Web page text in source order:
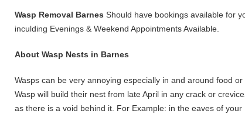
Wasp Removal Barnes Should have bookings available for
inculding Evenings & Weekend Appointments Available.
About Wasp Nests in Barnes
Wasps can be very annoying especially in and around food or
Wasp will build their nest from late April in any crack or
as there is a void behind it. For Example: in the eaves of your